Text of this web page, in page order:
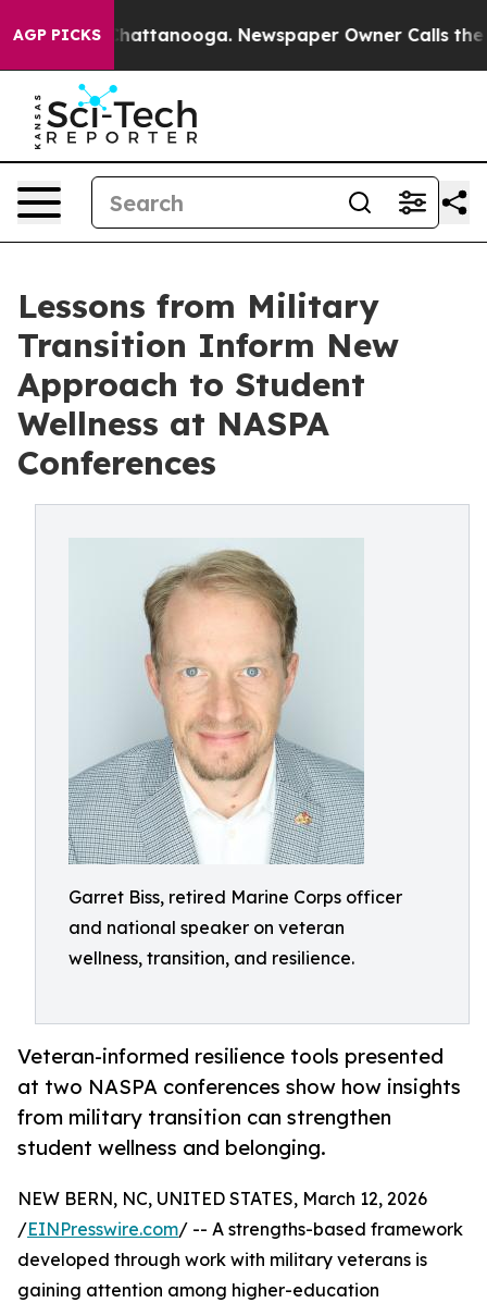
AGP PICKS
in Chattanooga. Newspaper Owner Calls the
Lessons from Military
Transition Inform New
Approach to Student
Wellness at NASPA
Conferences
Garret Biss, retired Marine Corps officer
and national speaker on veteran
wellness, transition, and resilience.
Veteran-informed resilience tools presented
at two NASPA conferences show how insights
from military transition can strengthen
student wellness and belonging.
NEW BERN, NC, UNITED STATES, March 12, 2026
/EINPresswire.com/ -- A strengths-based framework
developed through work with military veterans is
gaining attention among higher-education